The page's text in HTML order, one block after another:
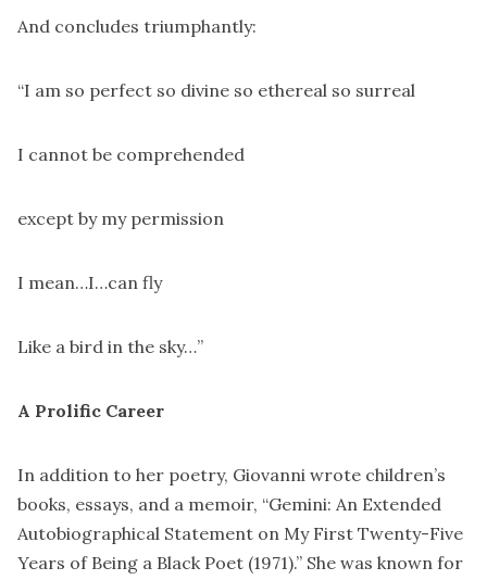
And concludes triumphantly:
“I am so perfect so divine so ethereal so surreal
I cannot be comprehended
except by my permission
I mean…I…can fly
Like a bird in the sky…”
A Prolific Career
In addition to her poetry, Giovanni wrote children’s
books, essays, and a memoir, “Gemini: An Extended
Autobiographical Statement on My First Twenty-Five
Years of Being a Black Poet (1971).” She was known for